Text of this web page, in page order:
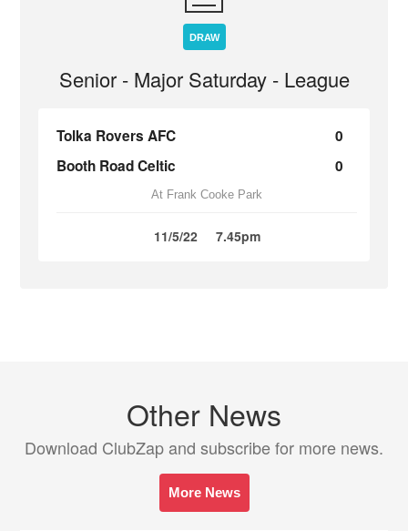
DRAW
Senior - Major Saturday - League
Tolka Rovers AFC
0
Booth Road Celtic
0
At Frank Cooke Park
11/5/22 7.45pm
Other News
Download ClubZap and subscribe for more news.
More News